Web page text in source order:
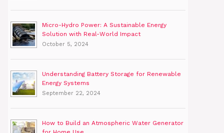
Micro-Hydro Power: A Sustainable Energy
Solution with Real-World Impact
October 5, 2024
Understanding Battery Storage for Renewable
Energy Systems
September 22, 2024
How to Build an Atmospheric Water Generator